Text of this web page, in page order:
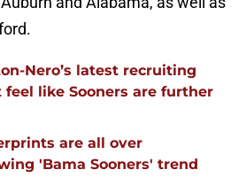
Nero’s latest recruiting
like Sooners are further
are all over
'Bama Sooners' trend